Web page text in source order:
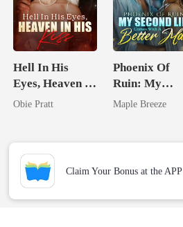
Hell In His
Eyes, Heaven In
His Kiss
Obie Pratt
Phoenix Of
Ruin: My
Second Life
Maple Breeze
Claim Your Bonus at the APP